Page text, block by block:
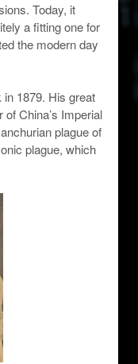
Today, it
a fitting one for
the modern day
1879. His great
China’s Imperial
plague of
plague, which